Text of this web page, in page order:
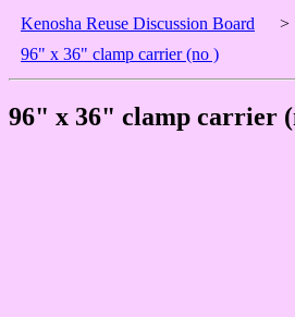
Kenosha Reuse Discussion Board >
96" x 36" clamp carrier (no )
96" x 36" clamp carrier